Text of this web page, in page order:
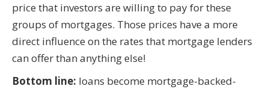
price that investors are willing to pay for these
groups of mortgages. Those prices have a more
direct influence on the rates that mortgage lenders
can offer than anything else!
Bottom line: loans become mortgage-backed-